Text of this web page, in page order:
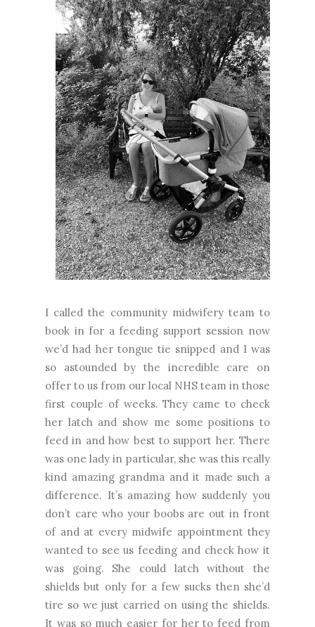
I called the community midwifery team to
book in for a feeding support session now
we’d had her tongue tie snipped and I was
so astounded by the incredible care on
offer to us from our local NHS team in those
first couple of weeks. They came to check
her latch and show me some positions to
feed in and how best to support her. There
was one lady in particular, she was this really
kind amazing grandma and it made such a
difference. It’s amazing how suddenly you
don’t care who your boobs are out in front
of and at every midwife appointment they
wanted to see us feeding and check how it
was going. She could latch without the
shields but only for a few sucks then she’d
tire so we just carried on using the shields.
It was so much easier for her to feed from